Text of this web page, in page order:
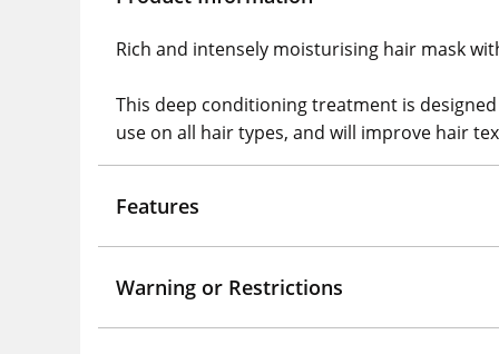
Rich and intensely moisturising hair mask
This deep conditioning treatment is
use on all hair types, and will improve hair
Features
Warning or Restrictions